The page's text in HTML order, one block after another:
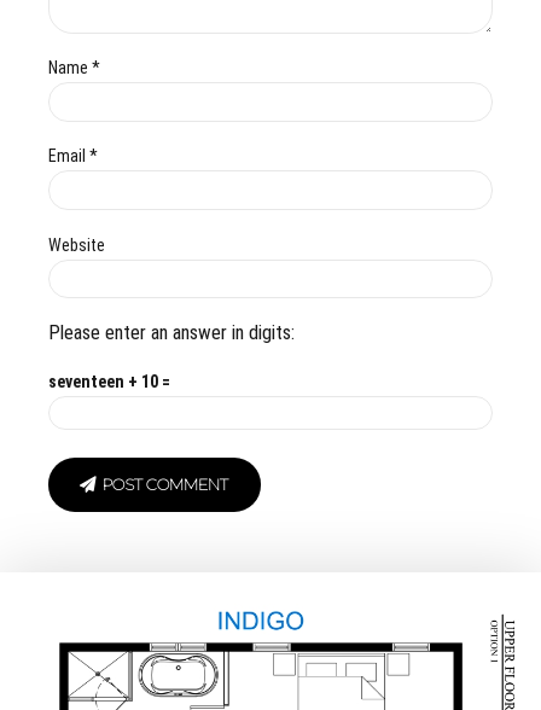
Name *
Email *
Website
Please enter an answer in digits:
seventeen + 10 =
POST COMMENT